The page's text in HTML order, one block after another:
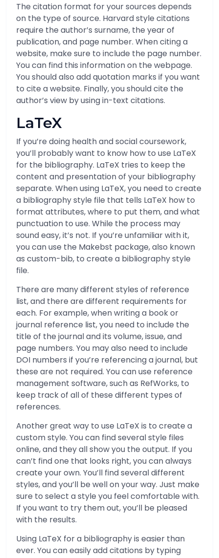
The citation format for your sources depends
on the type of source. Harvard style citations
require the author’s surname, the year of
publication, and page number. When citing a
website, make sure to include the page number.
You can find this information on the webpage.
You should also add quotation marks if you want
to cite a website. Finally, you should cite the
author’s view by using in-text citations.
LaTeX
If you’re doing health and social coursework,
you’ll probably want to know how to use LaTeX
for the bibliography. LaTeX tries to keep the
content and presentation of your bibliography
separate. When using LaTeX, you need to create
a bibliography style file that tells LaTeX how to
format attributes, where to put them, and what
punctuation to use. While the process may
sound easy, it’s not. If you’re unfamiliar with it,
you can use the Makebst package, also known
as custom-bib, to create a bibliography style
file.
There are many different styles of reference
list, and there are different requirements for
each. For example, when writing a book or
journal reference list, you need to include the
title of the journal and its volume, issue, and
page numbers. You may also need to include
DOI numbers if you’re referencing a journal, but
these are not required. You can use reference
management software, such as RefWorks, to
keep track of all of these different types of
references.
Another great way to use LaTeX is to create a
custom style. You can find several style files
online, and they all show you the output. If you
can’t find one that looks right, you can always
create your own. You’ll find several different
styles, and you’ll be well on your way. Just make
sure to select a style you feel comfortable with.
If you want to try them out, you’ll be pleased
with the results.
Using LaTeX for a bibliography is easier than
ever. You can easily add citations by typing